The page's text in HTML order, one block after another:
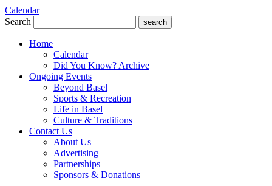
Calendar
Search
search
Home
Calendar
Did You Know? Archive
Ongoing Events
Beyond Basel
Sports & Recreation
Life in Basel
Culture & Traditions
Contact Us
About Us
Advertising
Partnerships
Sponsors & Donations